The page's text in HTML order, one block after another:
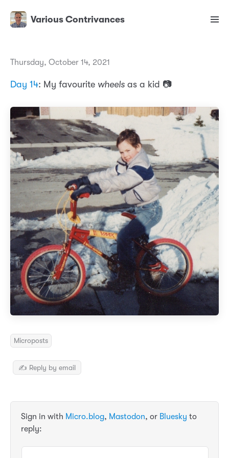
Various Contrivances
Thursday, October 14, 2021
Day 14: My favourite wheels as a kid 📷
Microposts
✍️ Reply by email
Sign in with Micro.blog, Mastodon, or Bluesky to
reply: